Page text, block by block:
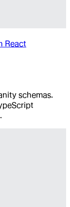
React
schemas.